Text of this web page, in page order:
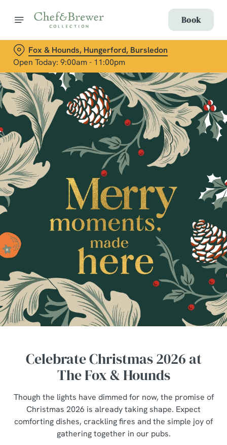
Book
Fox & Hounds, Hungerford, Bursledon
Open Today: 9:00am - 11:00pm
Celebrate Christmas 2026 at
The Fox & Hounds
Though the lights have dimmed for now, the promise of
Christmas 2026 is already taking shape. Expect
comforting dishes, crackling fires and the simple joy of
gathering together in our pubs.